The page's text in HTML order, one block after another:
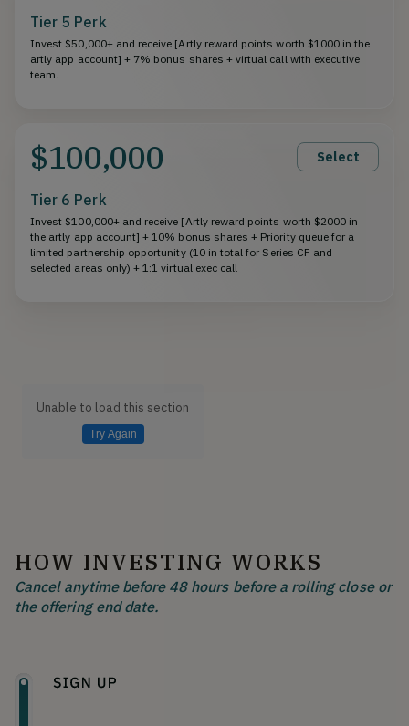
Tier 5 Perk
Invest $50,000+ and receive [Artly reward points worth $1000 in the
artly app account] + 7% bonus shares + virtual call with executive
team.
$100,000 Select
Tier 6 Perk
Invest $100,000+ and receive [Artly reward points worth $2000 in
the artly app account] + 10% bonus shares + Priority queue for a
limited partnership opportunity (10 in total for Series CF and
selected areas only) + 1:1 virtual exec call
Unable to load this section
Try Again
HOW INVESTING WORKS
Cancel anytime before 48 hours before a rolling close or
the offering end date.